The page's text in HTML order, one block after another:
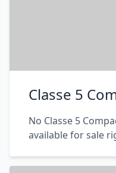
Classe 5
No Classe 5
available for sale